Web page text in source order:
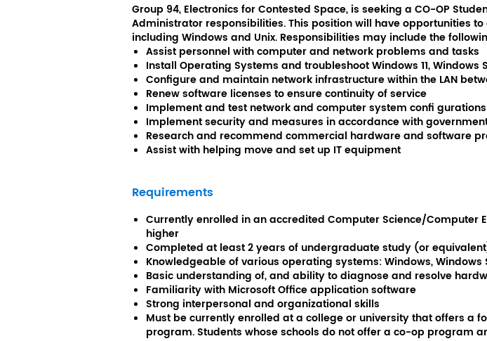
Group 94, Electronics for Contested Space, is seeking a CO-OP
Administrator responsibilities. This position will have opportunities
including Windows and Unix. Responsibilities may include the
Assist personnel with computer and network problems and tasks
Install Operating Systems and troubleshoot Windows 11, Windows
Configure and maintain network infrastructure within the LAN
Renew software licenses to ensure continuity of service
Implement and test network and computer system confi
Implement security and measures in accordance with
Research and recommend commercial hardware and software
Assist with helping move and set up IT equipment
Requirements
Currently enrolled in an accredited Computer Science/Computer
higher
Completed at least 2 years of undergraduate study (or
Knowledgeable of various operating systems: Windows, Windows
Basic understanding of, and ability to diagnose and resolve
Familiarity with Microsoft Office application software
Strong interpersonal and organizational skills
Must be currently enrolled at a college or university that offers
program. Students whose schools do not offer a co-op program